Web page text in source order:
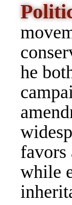
he
favors
while